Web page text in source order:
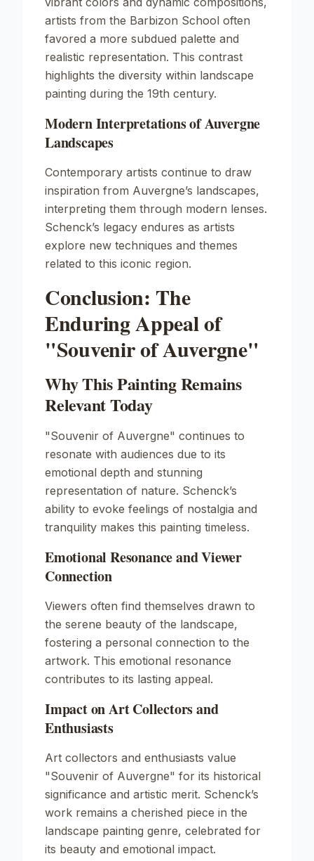
artists from the Barbizon School often
favored a more subdued palette and
realistic representation. This contrast
highlights the diversity within landscape
painting during the 19th century.
Modern Interpretations of Auvergne
Landscapes
Contemporary artists continue to draw
inspiration from Auvergne’s landscapes,
interpreting them through modern lenses.
Schenck’s legacy endures as artists
explore new techniques and themes
related to this iconic region.
Conclusion: The
Enduring Appeal of
"Souvenir of Auvergne"
Why This Painting Remains
Relevant Today
"Souvenir of Auvergne" continues to
resonate with audiences due to its
emotional depth and stunning
representation of nature. Schenck’s
ability to evoke feelings of nostalgia and
tranquility makes this painting timeless.
Emotional Resonance and Viewer
Connection
Viewers often find themselves drawn to
the serene beauty of the landscape,
fostering a personal connection to the
artwork. This emotional resonance
contributes to its lasting appeal.
Impact on Art Collectors and
Enthusiasts
Art collectors and enthusiasts value
"Souvenir of Auvergne" for its historical
significance and artistic merit. Schenck’s
work remains a cherished piece in the
landscape painting genre, celebrated for
its beauty and emotional impact.